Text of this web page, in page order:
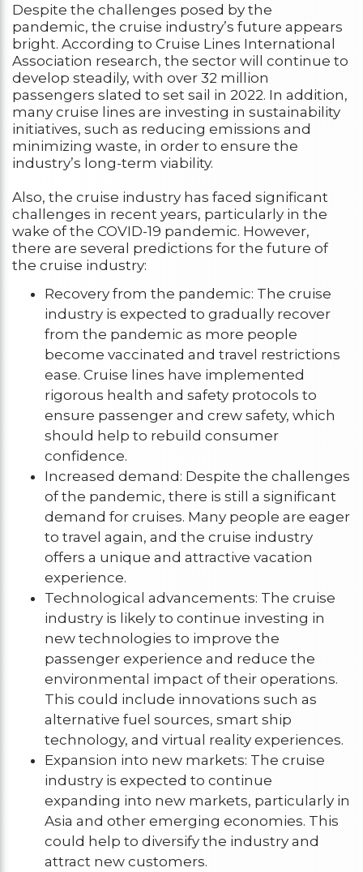
Despite the challenges posed by the
pandemic, the cruise industry’s future appears
bright. According to Cruise Lines International
Association research, the sector will continue to
develop steadily, with over 32 million
passengers slated to set sail in 2022. In addition,
many cruise lines are investing in sustainability
initiatives, such as reducing emissions and
minimizing waste, in order to ensure the
industry’s long-term viability.
Also, the cruise industry has faced significant
challenges in recent years, particularly in the
wake of the COVID-19 pandemic. However,
there are several predictions for the future of
the cruise industry:
Recovery from the pandemic: The cruise
industry is expected to gradually recover
from the pandemic as more people
become vaccinated and travel restrictions
ease. Cruise lines have implemented
rigorous health and safety protocols to
ensure passenger and crew safety, which
should help to rebuild consumer
confidence.
Increased demand: Despite the challenges
of the pandemic, there is still a significant
demand for cruises. Many people are eager
to travel again, and the cruise industry
offers a unique and attractive vacation
experience.
Technological advancements: The cruise
industry is likely to continue investing in
new technologies to improve the
passenger experience and reduce the
environmental impact of their operations.
This could include innovations such as
alternative fuel sources, smart ship
technology, and virtual reality experiences.
Expansion into new markets: The cruise
industry is expected to continue
expanding into new markets, particularly in
Asia and other emerging economies. This
could help to diversify the industry and
attract new customers.